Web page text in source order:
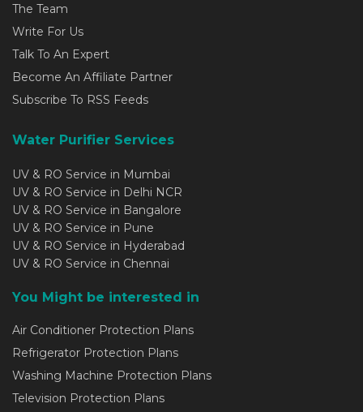
The Team
Write For Us
Talk To An Expert
Become An Affiliate Partner
Subscribe To RSS Feeds
Water Purifier Services
UV & RO Service in Mumbai
UV & RO Service in Delhi NCR
UV & RO Service in Bangalore
UV & RO Service in Pune
UV & RO Service in Hyderabad
UV & RO Service in Chennai
You Might be interested in
Air Conditioner Protection Plans
Refrigerator Protection Plans
Washing Machine Protection Plans
Television Protection Plans